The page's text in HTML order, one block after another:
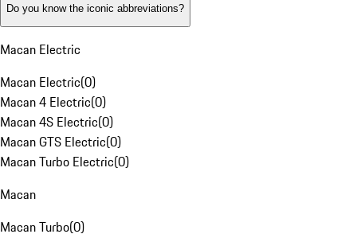
Do you know the iconic abbreviations?
Macan Electric
Macan Electric(0)
Macan 4 Electric(0)
Macan 4S Electric(0)
Macan GTS Electric(0)
Macan Turbo Electric(0)
Macan
Macan Turbo(0)